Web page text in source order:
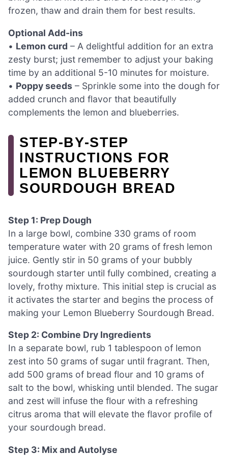
frozen, thaw and drain them for best results.
Optional Add-ins
• Lemon curd – A delightful addition for an extra
zesty burst; just remember to adjust your baking
time by an additional 5-10 minutes for moisture.
• Poppy seeds – Sprinkle some into the dough for
added crunch and flavor that beautifully
complements the lemon and blueberries.
STEP‑BY‑STEP
INSTRUCTIONS FOR
LEMON BLUEBERRY
SOURDOUGH BREAD
Step 1: Prep Dough
In a large bowl, combine 330 grams of room
temperature water with 20 grams of fresh lemon
juice. Gently stir in 50 grams of your bubbly
sourdough starter until fully combined, creating a
lovely, frothy mixture. This initial step is crucial as
it activates the starter and begins the process of
making your Lemon Blueberry Sourdough Bread.
Step 2: Combine Dry Ingredients
In a separate bowl, rub 1 tablespoon of lemon
zest into 50 grams of sugar until fragrant. Then,
add 500 grams of bread flour and 10 grams of
salt to the bowl, whisking until blended. The sugar
and zest will infuse the flour with a refreshing
citrus aroma that will elevate the flavor profile of
your sourdough bread.
Step 3: Mix and Autolyse